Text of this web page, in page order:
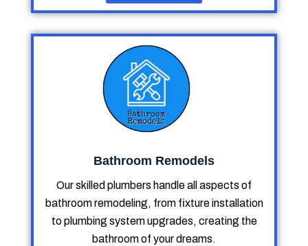
Bathroom Remodels
Our skilled plumbers handle all aspects of
bathroom remodeling, from fixture installation
to plumbing system upgrades, creating the
bathroom of your dreams.